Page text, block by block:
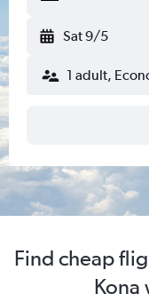
Sat 9/5
1 adult,
Find cheap
Kona